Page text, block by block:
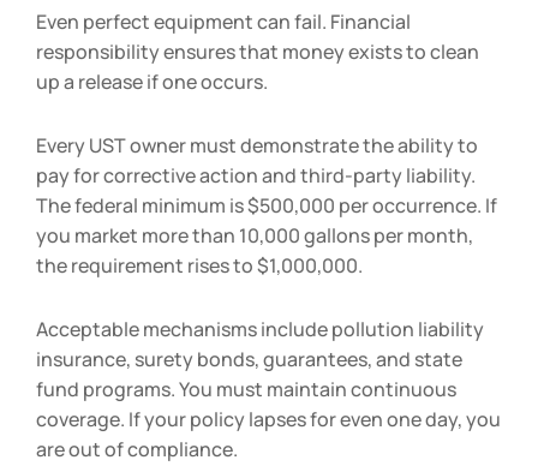
Even perfect equipment can fail. Financial
responsibility ensures that money exists to clean
up a release if one occurs.
Every UST owner must demonstrate the ability to
pay for corrective action and third-party liability.
The federal minimum is $500,000 per occurrence. If
you market more than 10,000 gallons per month,
the requirement rises to $1,000,000.
Acceptable mechanisms include pollution liability
insurance, surety bonds, guarantees, and state
fund programs. You must maintain continuous
coverage. If your policy lapses for even one day, you
are out of compliance.